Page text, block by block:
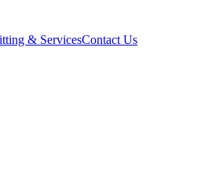
& ServicesContact Us